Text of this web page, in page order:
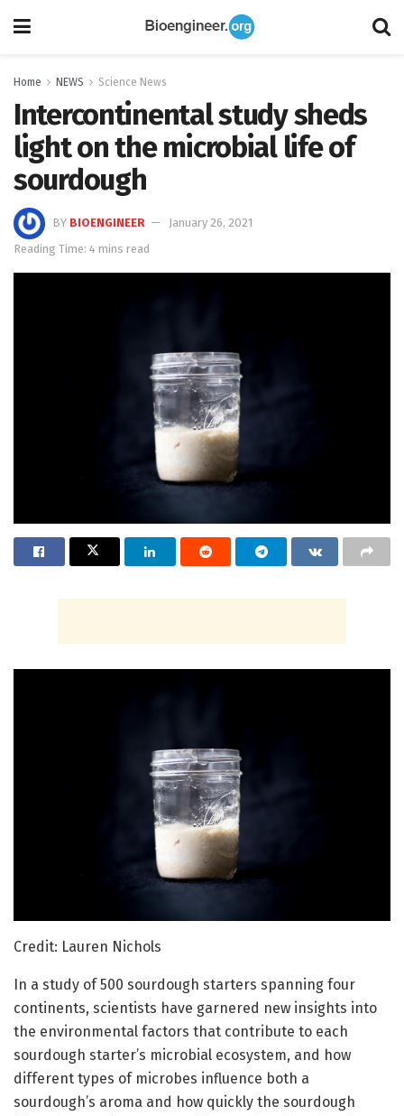
Home NEWS Science News
Intercontinental study sheds
light on the microbial life of
sourdough
BY BIOENGINEER
January 26, 2021
Reading Time: 4 mins read
Credit: Lauren Nichols
In a study of 500 sourdough starters spanning four
continents, scientists have garnered new insights into
the environmental factors that contribute to each
sourdough starter’s microbial ecosystem, and how
different types of microbes influence both a
sourdough’s aroma and how quickly the sourdough